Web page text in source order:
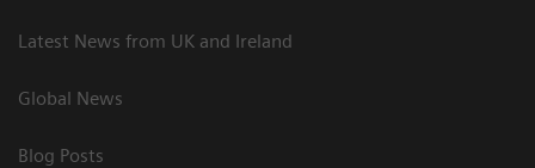
Latest News from UK and Ireland
Global News
Blog Posts